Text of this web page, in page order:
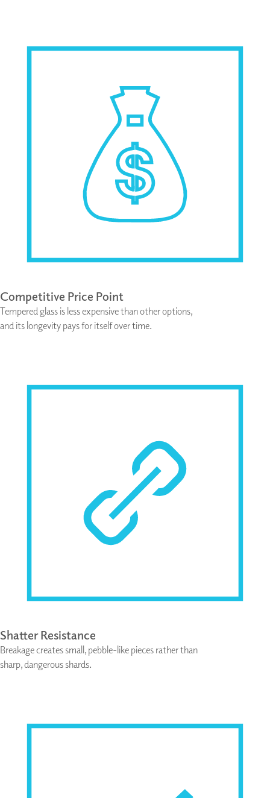
Competitive Price Point
Tempered glass is less expensive than other options,
and its longevity pays for itself over time.
Shatter Resistance
Breakage creates small, pebble-like pieces rather than
sharp, dangerous shards.